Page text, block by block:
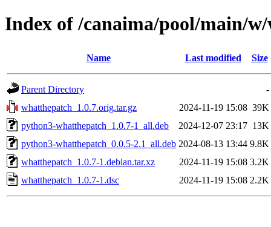
Index of /canaima/pool/main/
Name Last modified Size
Parent Directory
-
whatthepatch_1.0.7.orig.tar.gz
2024-11-19 15:08 39K
python3-whatthepatch_1.0.7-1_all.deb
2024-12-07 23:17 13K
python3-whatthepatch_0.0.5-2.1_all.deb 2024-08-13 13:44 9.8K
whatthepatch_1.0.7-1.debian.tar.xz
2024-11-19 15:08 3.2K
whatthepatch_1.0.7-1.dsc
2024-11-19 15:08 2.2K